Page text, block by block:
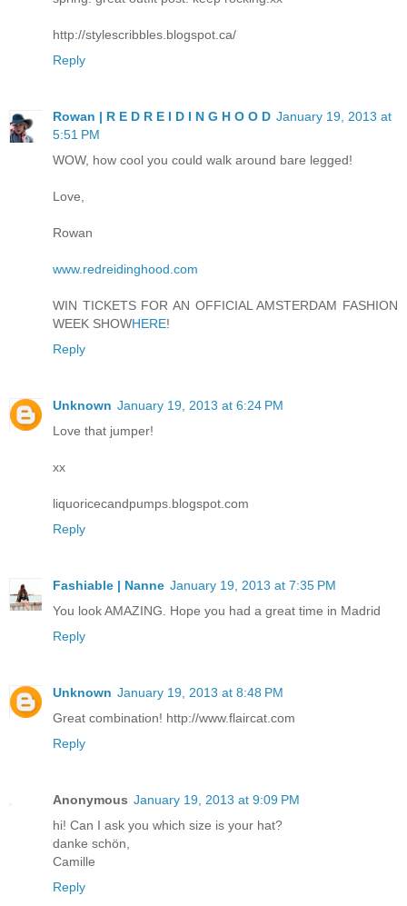
http://stylescribbles.blogspot.ca/
Reply
Rowan | R E D R E I D I N G H O O D January 19, 2013 at
5:51 PM
WOW, how cool you could walk around bare legged!
Love,
Rowan
www.redreidinghood.com
WIN TICKETS FOR AN OFFICIAL AMSTERDAM FASHION
WEEK SHOWHERE!
Reply
Unknown January 19, 2013 at 6:24 PM
Love that jumper!
xx
liquoricecandpumps.blogspot.com
Reply
Fashiable | Nanne January 19, 2013 at 7:35 PM
You look AMAZING. Hope you had a great time in Madrid
Reply
Unknown January 19, 2013 at 8:48 PM
Great combination! http://www.flaircat.com
Reply
Anonymous January 19, 2013 at 9:09 PM
hi! Can I ask you which size is your hat?
danke schön,
Camille
Reply